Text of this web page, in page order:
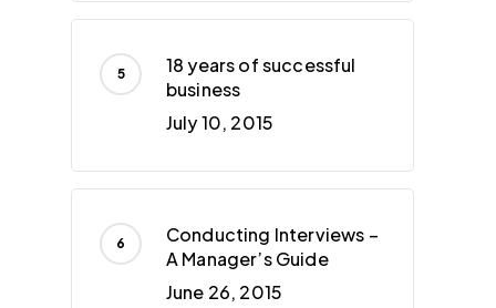
18 years of successful
business
July 10, 2015
Conducting Interviews –
A Manager’s Guide
June 26, 2015